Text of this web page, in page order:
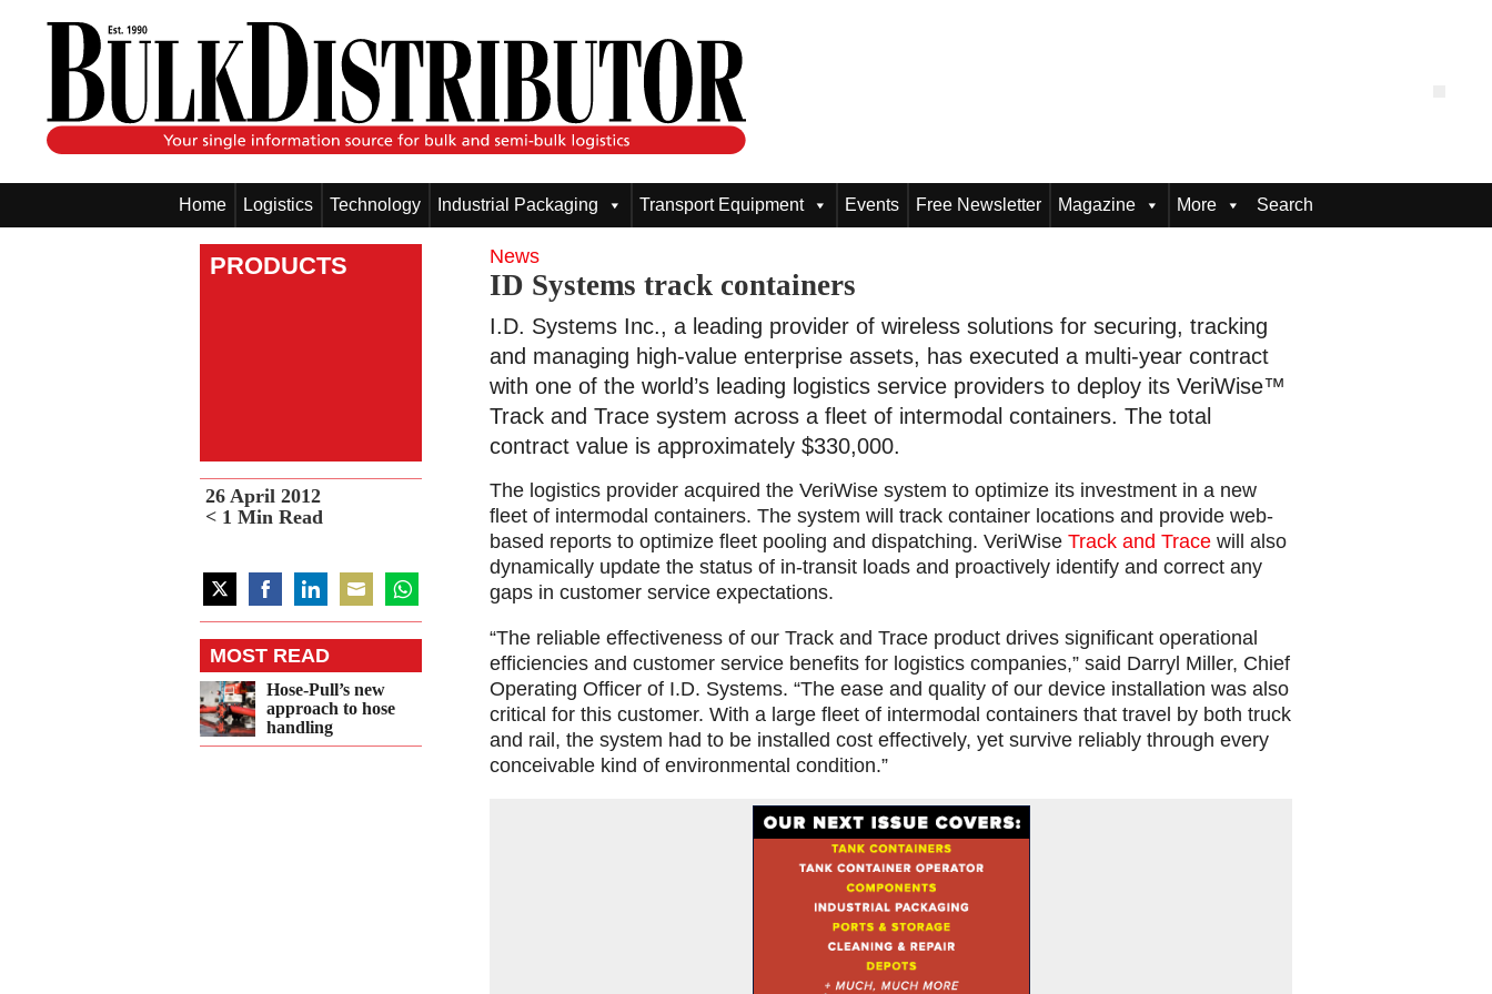
Home Logistics Technology Industrial Packaging Transport Equipment Events Free Newsletter Magazine More Search
PRODUCTS News
ID Systems track containers
I.D. Systems Inc., a leading provider of wireless solutions for securing, tracking
and managing high-value enterprise assets, has executed a multi-year contract
with one of the world’s leading logistics service providers to deploy its VeriWise™
Track and Trace system across a fleet of intermodal containers. The total
contract value is approximately $330,000.
26 April 2012
< 1 Min Read
Share
on
Twitter
Share
on
Facebook
Share
on
LinkedIn
Share
on
Email
Share
on
WhatsApp
The logistics provider acquired the VeriWise system to optimize its investment in a new
fleet of intermodal containers. The system will track container locations and provide web-
based reports to optimize fleet pooling and dispatching. VeriWise Track and Trace will also
dynamically update the status of in-transit loads and proactively identify and correct any
gaps in customer service expectations.
“The reliable effectiveness of our Track and Trace product drives significant operational
efficiencies and customer service benefits for logistics companies,” said Darryl Miller, Chief
Operating Officer of I.D. Systems. “The ease and quality of our device installation was also
critical for this customer. With a large fleet of intermodal containers that travel by both truck
and rail, the system had to be installed cost effectively, yet survive reliably through every
conceivable kind of environmental condition.”
MOST READ
Hose-Pull’s new
approach to hose
handling